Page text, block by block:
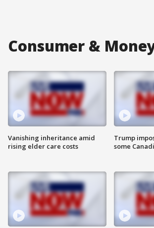
Consumer &
Vanishing inheritance amid
rising elder care costs
Trump
some